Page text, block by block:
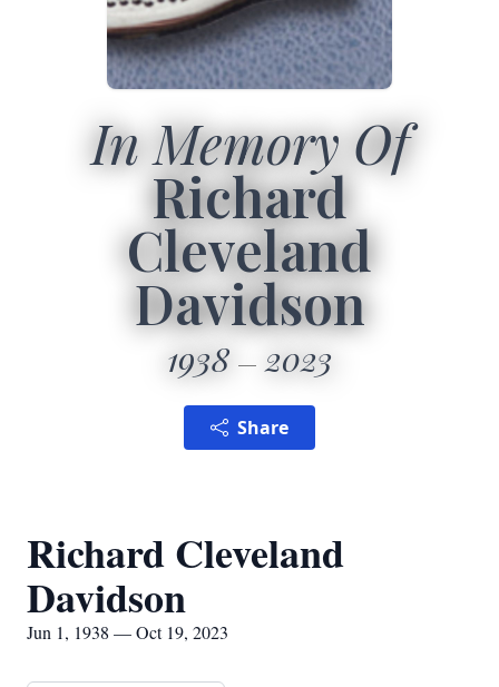
In Memory Of
Richard
Cleveland
Davidson
1938 2023
Share
Richard Cleveland
Davidson
Jun 1, 1938 — Oct 19, 2023